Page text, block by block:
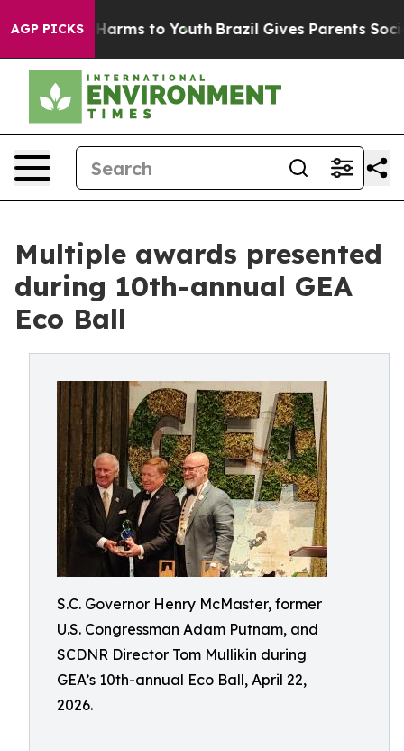
AGP PICKS
Abate Harms to Youth Brazil Gives Parents Social
Multiple awards presented
during 10th-annual GEA
Eco Ball
S.C. Governor Henry McMaster, former
U.S. Congressman Adam Putnam, and
SCDNR Director Tom Mullikin during
GEA’s 10th-annual Eco Ball, April 22,
2026.